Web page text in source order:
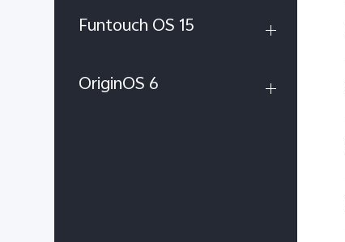
Funtouch OS 15
OriginOS 6